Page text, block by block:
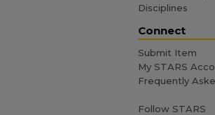
Disciplines
Connect
Submit Item
My STARS
Frequently
Follow STARS